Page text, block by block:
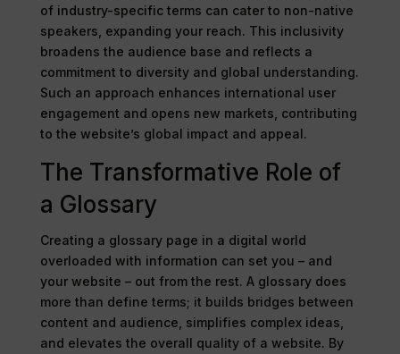
of industry-specific terms can cater to non-native
speakers, expanding your reach. This inclusivity
broadens the audience base and reflects a
commitment to diversity and global understanding.
Such an approach enhances international user
engagement and opens new markets, contributing
to the website’s global impact and appeal.
The Transformative Role of
a Glossary
Creating a glossary page in a digital world
overloaded with information can set you – and
your website – out from the rest. A glossary does
more than define terms; it builds bridges between
content and audience, simplifies complex ideas,
and elevates the overall quality of a website. By